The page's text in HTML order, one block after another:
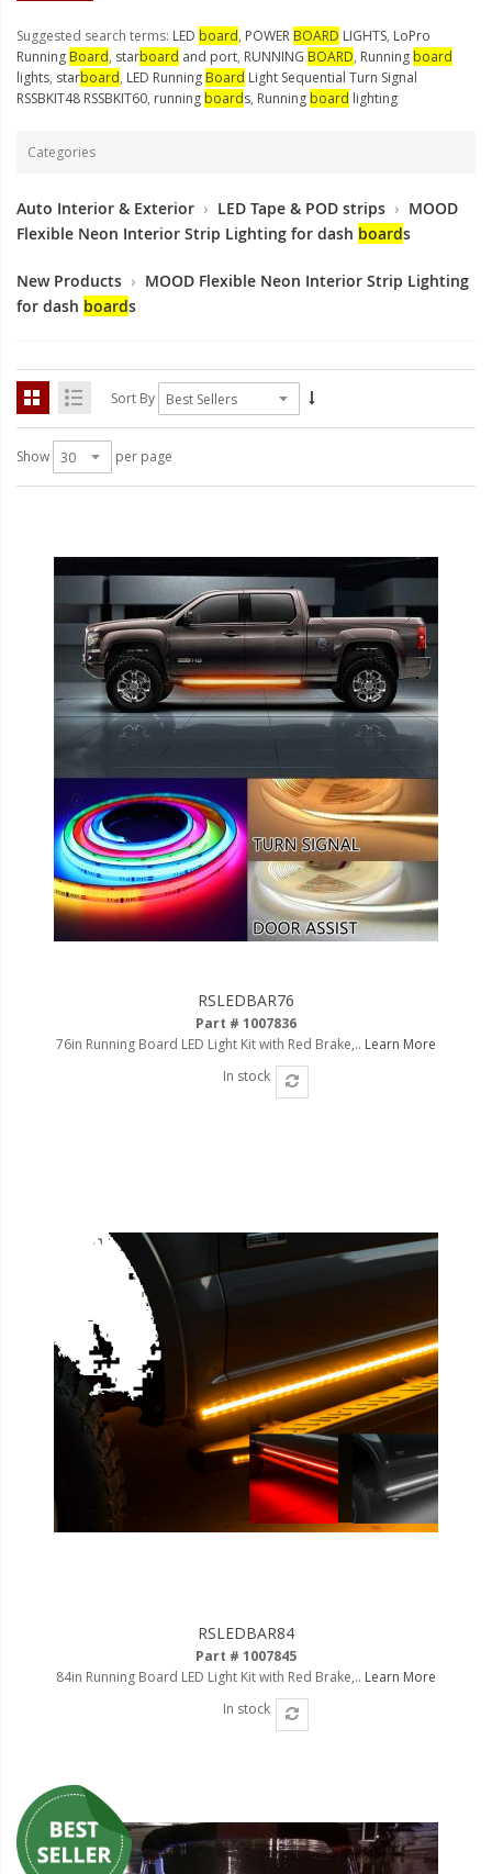
LED POD Strip Lighting
LED Switches
Replacements
Headlight Conversion
Lenses
LED Flagpole Whips
LED Truck and Trailer
Lighting
Truck LED Bed Rail Lighting
Truck LED Hitch Lighting
Custom Ghost Shadow
Door Valet Kits
LED HALO Angel Eye Kits
LED Flashlights
Golf Cart Lighting
Toyota Specific Lighting
110-120 Volt LED Systems
Speaker & Siren Systems
Power Supplies -
PPE Safety Equipment
Pool and Spa Lighting
Work Tool Safety
Clothing And Merchandise
Ambient LED Lighting
ColorTRAIL RGBW
Suggested search terms: LED board, POWER BOARD LIGHTS, LoPro
Running Board, starboard and port, RUNNING BOARD, Running board
lights, starboard, LED Running Board Light Sequential Turn Signal
RSSBKIT48 RSSBKIT60, running boards, Running board lighting
Categories
Auto Interior & Exterior › LED Tape & POD strips › MOOD
Flexible Neon Interior Strip Lighting for dash boards
New Products › MOOD Flexible Neon Interior Strip Lighting
for dash boards
Sort By
Show per page
RSLEDBAR76
Part # 1007836
76in Running Board LED Light Kit with Red Brake,.. Learn More
In stock
RSLEDBAR84
Part # 1007845
84in Running Board LED Light Kit with Red Brake,.. Learn More
In stock